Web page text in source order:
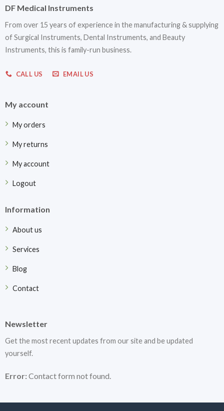
DF Medical Instruments
From over 15 years of experience in the manufacturing & supplying
of Surgical Instruments, Dental Instruments, and Beauty
Instruments, this is family-run business.
CALL US EMAIL US
My account
My orders
My returns
My account
Logout
Information
About us
Services
Blog
Contact
Newsletter
Get the most recent updates from our site and be updated
yourself.
Error:Contact form not found.